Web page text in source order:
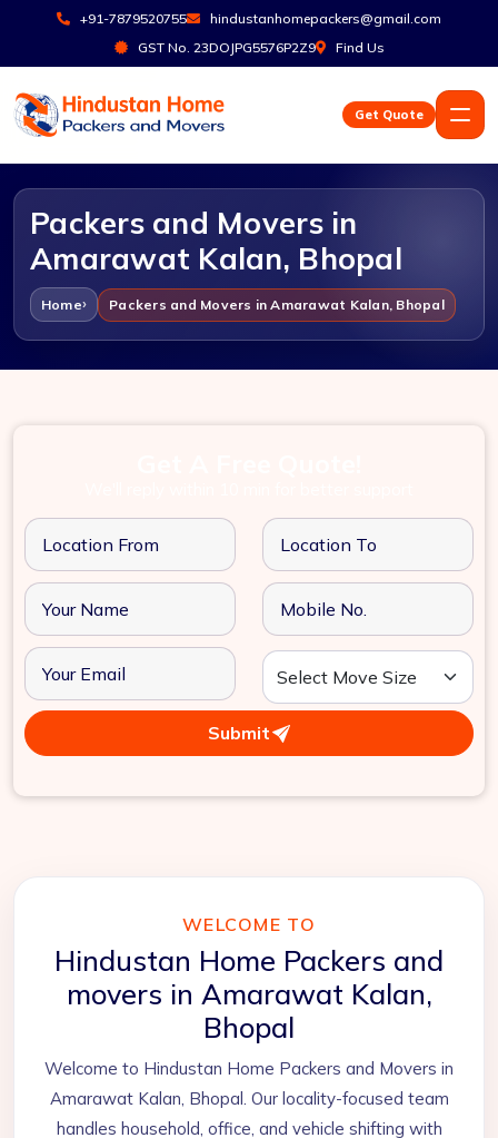
+91-7879520755
hindustanhomepackers@gmail.com
GST No. 23DOJPG5576P2Z9
Find Us
Get Quote
Packers and Movers in
Amarawat Kalan, Bhopal
Home Packers and Movers in Amarawat Kalan, Bhopal
Submit
WELCOME TO
Hindustan Home Packers and
movers in Amarawat Kalan,
Bhopal
Welcome to Hindustan Home Packers and Movers in
Amarawat Kalan, Bhopal. Our locality-focused team
handles household, office, and vehicle shifting with